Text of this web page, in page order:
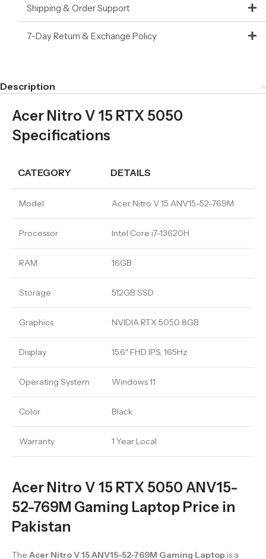
Shipping & Order Support
7-Day Return & Exchange Policy
Description
Acer Nitro V 15 RTX 5050
Specifications
CATEGORY DETAILS
Model Acer Nitro V 15 ANV15-52-769M
Processor Intel Core i7-13620H
RAM 16GB
Storage 512GB SSD
Graphics NVIDIA RTX 5050 8GB
Display 15.6″ FHD IPS, 165Hz
Operating System Windows 11
Color Black
Warranty 1 Year Local
Acer Nitro V 15 RTX 5050 ANV15-
52-769M Gaming Laptop Price in
Pakistan
The Acer Nitro V 15 ANV15-52-769M Gaming Laptop is a